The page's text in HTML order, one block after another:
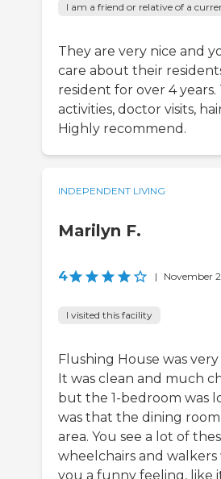
I am a friend or relative of a
They are very nice and
care about their
resident for over 4
activities, doctor visits,
Highly recommend.
INDEPENDENT LIVING
Marilyn F.
4 | November
I visited this facility
Flushing House was
It was clean and much
but the 1-bedroom was
was that the dining
area. You see a lot of
wheelchairs and
you a funny feeling, like